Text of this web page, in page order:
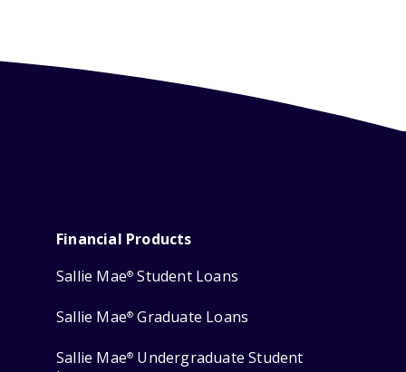
Financial Products
Sallie Mae® Student Loans
Sallie Mae® Graduate Loans
Sallie Mae® Undergraduate Student